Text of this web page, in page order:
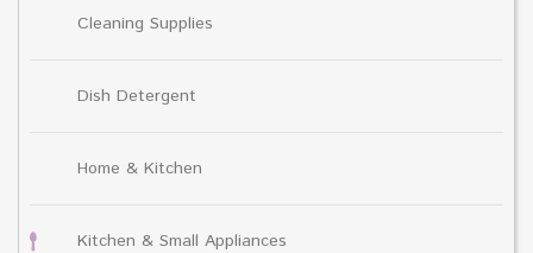
Cleaning Supplies
Dish Detergent
Home & Kitchen
Kitchen & Small Appliances